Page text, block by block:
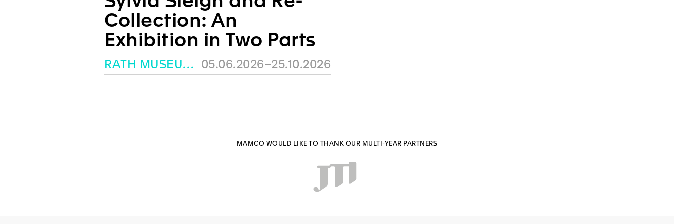
Collection: An
Exhibition in Two Parts
RATH MUSEUM, GENEVA 05.06.2026–25.10.2026
MAMCO WOULD LIKE TO THANK OUR MULTI-YEAR PARTNERS